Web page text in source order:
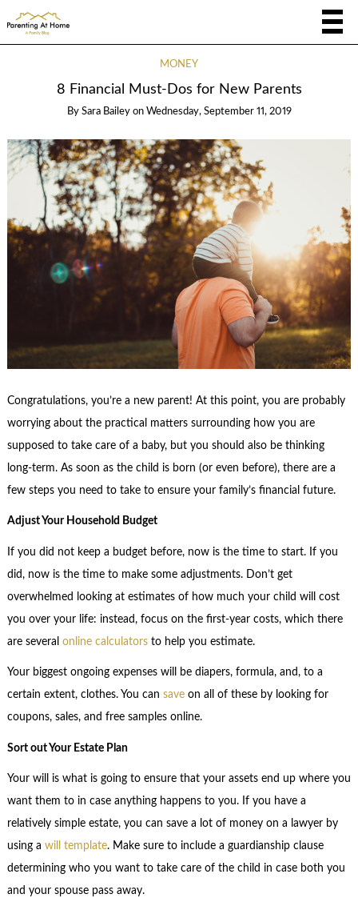
MONEY
8 Financial Must-Dos for New Parents
By Sara Bailey on Wednesday, September 11, 2019
Congratulations, you’re a new parent! At this point, you are probably
worrying about the practical matters surrounding how you are
supposed to take care of a baby, but you should also be thinking
long-term. As soon as the child is born (or even before), there are a
few steps you need to take to ensure your family’s financial future.
Adjust Your Household Budget
If you did not keep a budget before, now is the time to start. If you
did, now is the time to make some adjustments. Don’t get
overwhelmed looking at estimates of how much your child will cost
you over your life: instead, focus on the first-year costs, which there
are several online calculatorsto help you estimate.
Your biggest ongoing expenses will be diapers, formula, and, to a
certain extent, clothes. You can saveon all of these by looking for
coupons, sales, and free samples online.
Sort out Your Estate Plan
Your will is what is going to ensure that your assets end up where you
want them to in case anything happens to you. If you have a
relatively simple estate, you can save a lot of money on a lawyer by
using a will template. Make sure to include a guardianship clause
determining who you want to take care of the child in case both you
and your spouse pass away.